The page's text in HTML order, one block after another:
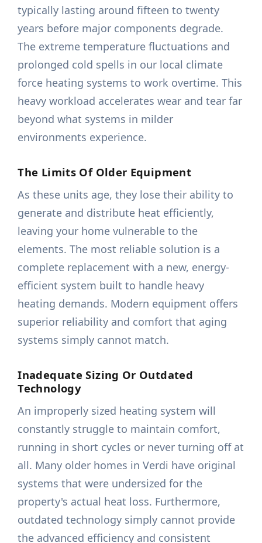
typically lasting around fifteen to twenty
years before major components degrade.
The extreme temperature fluctuations and
prolonged cold spells in our local climate
force heating systems to work overtime. This
heavy workload accelerates wear and tear far
beyond what systems in milder
environments experience.
The Limits Of Older Equipment
As these units age, they lose their ability to
generate and distribute heat efficiently,
leaving your home vulnerable to the
elements. The most reliable solution is a
complete replacement with a new, energy-
efficient system built to handle heavy
heating demands. Modern equipment offers
superior reliability and comfort that aging
systems simply cannot match.
Inadequate Sizing Or Outdated
Technology
An improperly sized heating system will
constantly struggle to maintain comfort,
running in short cycles or never turning off at
all. Many older homes in Verdi have original
systems that were undersized for the
property's actual heat loss. Furthermore,
outdated technology simply cannot provide
the advanced efficiency and consistent